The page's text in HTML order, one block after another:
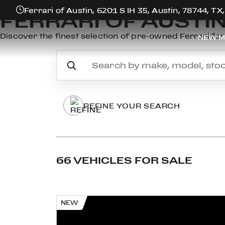
Ferrari of Austin, 6201 S IH 35, Austin, 78744, TX,
NEW
FERRARI OF
Discover the finest selection of pre-owned Ferrari
REFINE YOUR SEARCH
66 VEHICLES FOR SALE
NEW